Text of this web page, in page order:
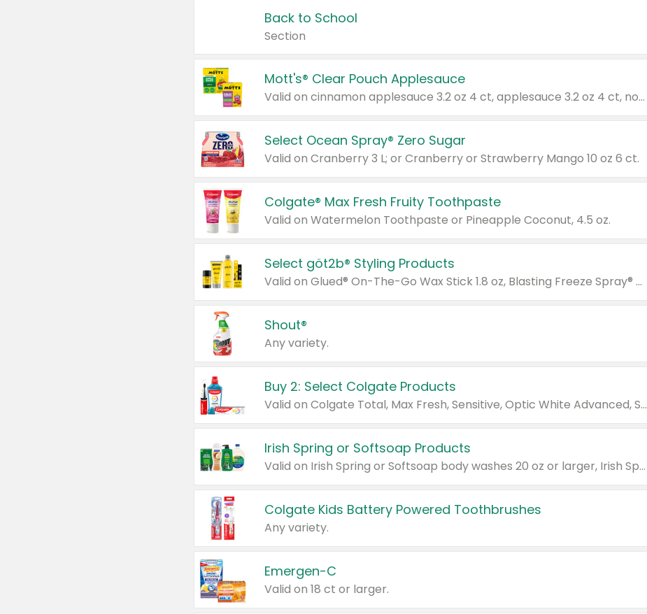
Back to School
Section
Mott's® Clear Pouch Applesauce
Valid on cinnamon applesauce 3.2 oz 4 ct, applesauce 3.2 oz 4 ct, no sugar added applesauce 3.2 oz 4 ct, or fruit smoothie mixed berry 4.2 oz 4 ct.
Select Ocean Spray® Zero Sugar
Valid on Cranberry 3 L; or Cranberry or Strawberry Mango 10 oz 6 ct.
Colgate® Max Fresh Fruity Toothpaste
Valid on Watermelon Toothpaste or Pineapple Coconut, 4.5 oz.
Select göt2b® Styling Products
Valid on Glued® On-The-Go Wax Stick 1.8 oz, Blasting Freeze Spray® Extra Strong Rigid Hold for Spiked Styles 12 oz, Styling Spiking Glue Water-Resistant Bold Screaming Hold Spikes 6 oz, 2-in-1 Brow Gel & Edge Control Strong Hold Eyebrow & Hair Mascara 0.54 oz.
Shout®
Any variety.
Buy 2: Select Colgate Products
Valid on Colgate Total, Max Fresh, Sensitive, Optic White Advanced, Stain Fighter, Purple or Charcoal toothpastes 3 oz or larger, Colgate 360°, Total, Gum Health, Expert or Optic White toothbrushes , mouthwashes or mouth rinses 16 oz or larger. Excludes 3 pack toothpastes. Items must appear on the same receipt.
Irish Spring or Softsoap Products
Valid on Irish Spring or Softsoap body washes 20 oz or larger, Irish Spring bar soap multi-packs 6 ct or larger, or Softsoap liquid hand soap refills 50 oz.
Colgate Kids Battery Powered Toothbrushes
Any variety.
Emergen-C
Valid on 18 ct or larger.